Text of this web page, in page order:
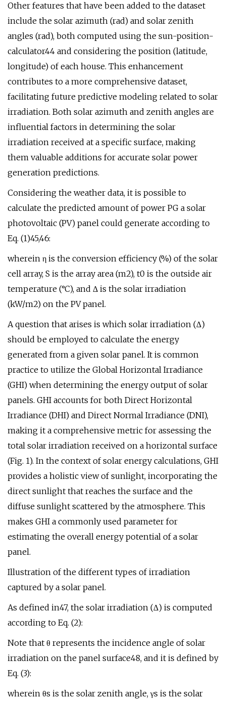
Other features that have been added to the dataset
include the solar azimuth (rad) and solar zenith
angles (rad), both computed using the sun-position-
calculator44 and considering the position (latitude,
longitude) of each house. This enhancement
contributes to a more comprehensive dataset,
facilitating future predictive modeling related to solar
irradiation. Both solar azimuth and zenith angles are
influential factors in determining the solar
irradiation received at a specific surface, making
them valuable additions for accurate solar power
generation predictions.
Considering the weather data, it is possible to
calculate the predicted amount of power PG a solar
photovoltaic (PV) panel could generate according to
Eq. (1)45,46:
wherein η is the conversion efficiency (%) of the solar
cell array, S is the array area (m2), t0 is the outside air
temperature (°C), and Δ is the solar irradiation
(kW/m2) on the PV panel.
A question that arises is which solar irradiation (Δ)
should be employed to calculate the energy
generated from a given solar panel. It is common
practice to utilize the Global Horizontal Irradiance
(GHI) when determining the energy output of solar
panels. GHI accounts for both Direct Horizontal
Irradiance (DHI) and Direct Normal Irradiance (DNI),
making it a comprehensive metric for assessing the
total solar irradiation received on a horizontal surface
(Fig. 1). In the context of solar energy calculations, GHI
provides a holistic view of sunlight, incorporating the
direct sunlight that reaches the surface and the
diffuse sunlight scattered by the atmosphere. This
makes GHI a commonly used parameter for
estimating the overall energy potential of a solar
panel.
Illustration of the different types of irradiation
captured by a solar panel.
As defined in47, the solar irradiation (Δ) is computed
according to Eq. (2):
Note that θ represents the incidence angle of solar
irradiation on the panel surface48, and it is defined by
Eq. (3):
wherein θs is the solar zenith angle, γs is the solar